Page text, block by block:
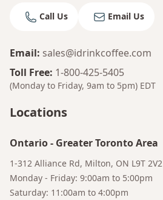
Call Us Email Us
Email: sales@idrinkcoffee.com
Toll Free: 1-800-425-5405
(Monday to Friday, 9am to 5pm) EDT
Locations
Ontario- Greater Toronto Area
1-312 Alliance Rd, Milton, ON L9T 2V2
Monday - Friday: 9:00am to 5:00pm
Saturday: 11:00am to 4:00pm
Bruno
Your AI Coffee Assistant